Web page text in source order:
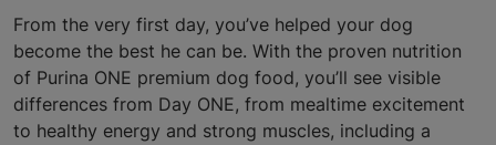
From the very first day, you’ve helped your dog
become the best he can be. With the proven nutrition
of Purina ONE premium dog food, you’ll see visible
differences from Day ONE, from mealtime excitement
to healthy energy and strong muscles, including a